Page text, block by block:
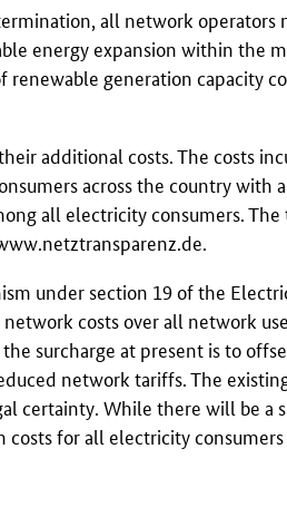
all network operators
energy expansion within the
generation capacity
additional costs. The costs
across the country with
all electricity consumers.
under section 19 of the
costs over all network
surcharge at present is to
network tariffs. The
certainty. While there will be a
for all electricity consumers